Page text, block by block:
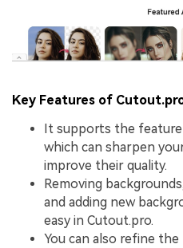
Key Features of
It supports the feature
which can sharpen
improve their quality.
Removing
and adding new
easy in Cutout.pro.
You can also refine